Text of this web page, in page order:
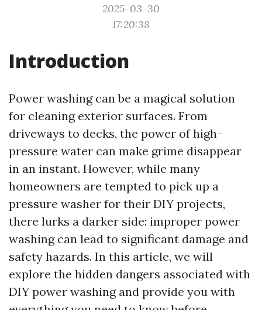
2025-03-30
17:20:38
Introduction
Power washing can be a magical solution
for cleaning exterior surfaces. From
driveways to decks, the power of high-
pressure water can make grime disappear
in an instant. However, while many
homeowners are tempted to pick up a
pressure washer for their DIY projects,
there lurks a darker side: improper power
washing can lead to significant damage and
safety hazards. In this article, we will
explore the hidden dangers associated with
DIY power washing and provide you with